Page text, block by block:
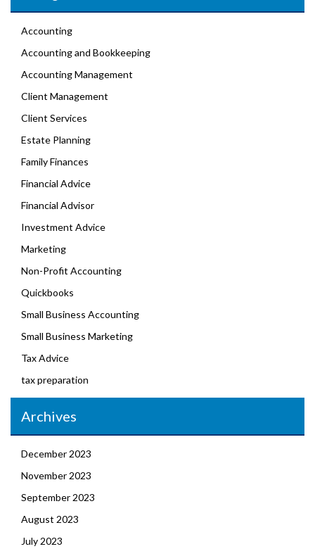
Accounting
Accounting and Bookkeeping
Accounting Management
Client Management
Client Services
Estate Planning
Family Finances
Financial Advice
Financial Advisor
Investment Advice
Marketing
Non-Profit Accounting
Quickbooks
Small Business Accounting
Small Business Marketing
Tax Advice
tax preparation
Archives
December 2023
November 2023
September 2023
August 2023
July 2023